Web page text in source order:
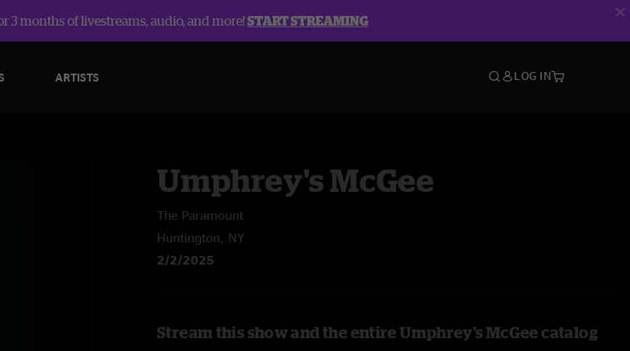
3 months of livestreams, audio, and more!START STREAMING
ARTISTS LOG IN
Umphrey's McGee
The Paramount
Huntington, NY
2/2/2025
Stream this show and the entire Umphrey's McGee catalog